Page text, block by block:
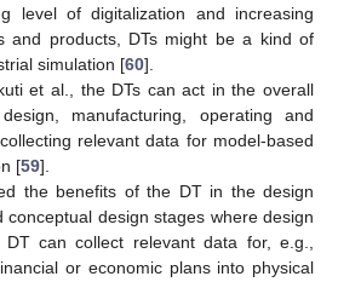
level of digitalization and increasing
and products, DTs might be a kind of
simulation [60].
et al., the DTs can act in the overall
manufacturing, operating and
relevant data for model-based
[59].
the benefits of the DT in the design
conceptual design stages where design
can collect relevant data for, e.g.,
or economic plans into physical